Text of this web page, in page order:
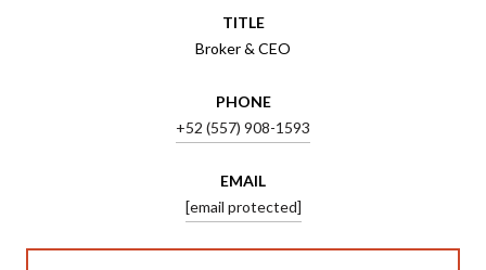
TITLE
Broker & CEO
PHONE
+52 (557) 908-1593
EMAIL
[email protected]